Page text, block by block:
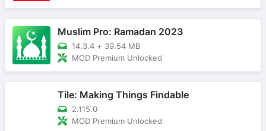
Muslim Pro: Ramadan 2023
14.3.4 + 39.54 MB
MOD Premium Unlocked
Tile: Making Things Findable
2.115.0
MOD Premium Unlocked